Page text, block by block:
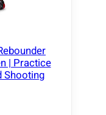
| Practice
Shooting